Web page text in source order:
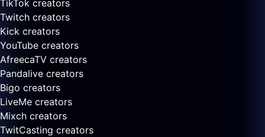
TikTok creators
Twitch creators
Kick creators
YouTube creators
AfreecaTV creators
Pandalive creators
Bigo creators
LiveMe creators
Mixch creators
TwitCasting creators